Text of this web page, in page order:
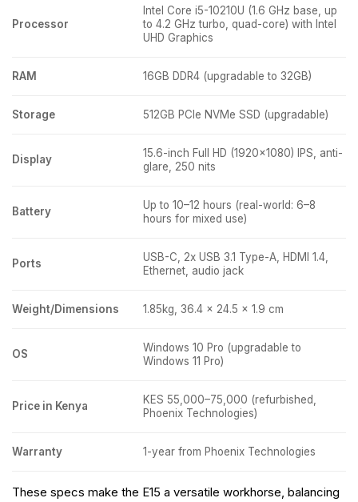
Processor
Intel Core i5-10210U (1.6 GHz base, up
to 4.2 GHz turbo, quad-core) with Intel
UHD Graphics
RAM 16GB DDR4 (upgradable to 32GB)
Storage 512GB PCIe NVMe SSD (upgradable)
Display
15.6-inch Full HD (1920×1080) IPS, anti-
glare, 250 nits
Battery
Up to 10–12 hours (real-world: 6–8
hours for mixed use)
Ports
USB-C, 2x USB 3.1 Type-A, HDMI 1.4,
Ethernet, audio jack
Weight/Dimensions 1.85kg, 36.4 x 24.5 x 1.9 cm
OS
Windows 10 Pro (upgradable to
Windows 11 Pro)
Price in Kenya
KES 55,000–75,000 (refurbished,
Phoenix Technologies)
Warranty 1-year from Phoenix Technologies
These specs make the E15 a versatile workhorse, balancing